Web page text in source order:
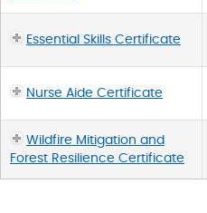
Essential Skills Certificate
Nurse Aide Certificate
Wildfire Mitigation and
Forest Resilience Certificate